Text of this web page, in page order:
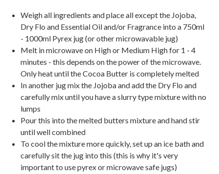
Weigh all ingredients and place all except the Jojoba,
Dry Flo and Essential Oil and/or Fragrance into a 750ml
- 1000ml Pyrex jug (or other microwavable jug)
Melt in microwave on High or Medium High for 1 - 4
minutes - this depends on the power of the microwave.
Only heat until the Cocoa Butter is completely melted
In another jug mix the Jojoba and add the Dry Flo and
carefully mix until you have a slurry type mixture with no
lumps
Pour this into the melted butters mixture and hand stir
until well combined
To cool the mixture more quickly, set up an ice bath and
carefully sit the jug into this (this is why it's very
important to use pyrex or microwave safe jugs)